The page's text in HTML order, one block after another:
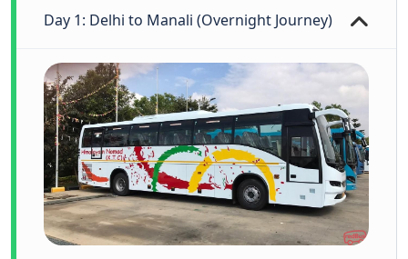
Day 1: Delhi to Manali (Overnight Journey)